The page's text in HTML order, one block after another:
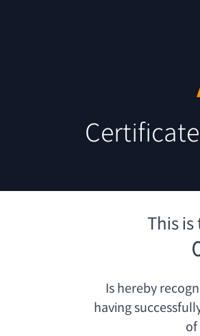
This
Is hereby
having
of